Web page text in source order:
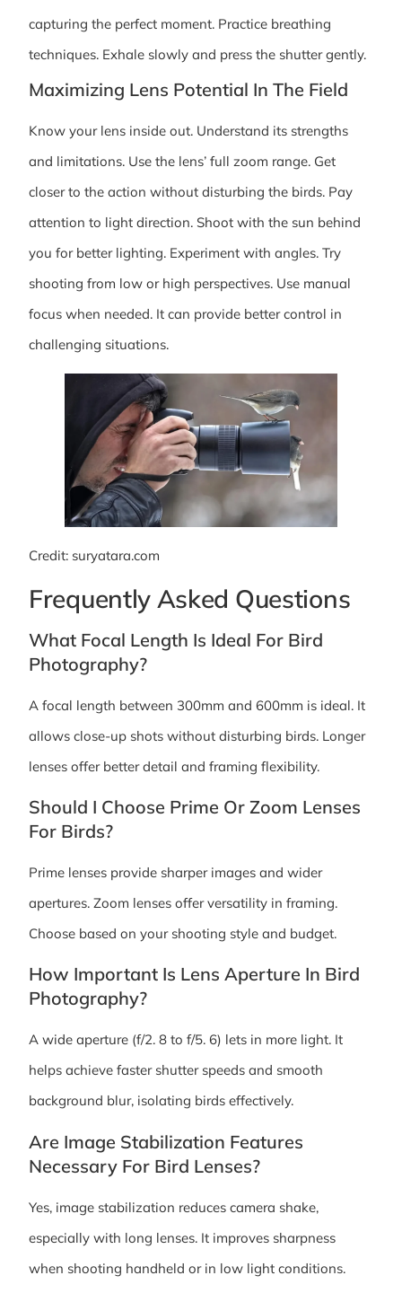
capturing the perfect moment. Practice breathing
techniques. Exhale slowly and press the shutter gently.
Maximizing Lens Potential In The Field
Know your lens inside out. Understand its strengths
and limitations. Use the lens’ full zoom range. Get
closer to the action without disturbing the birds. Pay
attention to light direction. Shoot with the sun behind
you for better lighting. Experiment with angles. Try
shooting from low or high perspectives. Use manual
focus when needed. It can provide better control in
challenging situations.
Credit: suryatara.com
Frequently Asked Questions
What Focal Length Is Ideal For Bird
Photography?
A focal length between 300mm and 600mm is ideal. It
allows close-up shots without disturbing birds. Longer
lenses offer better detail and framing flexibility.
Should I Choose Prime Or Zoom Lenses
For Birds?
Prime lenses provide sharper images and wider
apertures. Zoom lenses offer versatility in framing.
Choose based on your shooting style and budget.
How Important Is Lens Aperture In Bird
Photography?
A wide aperture (f/2. 8 to f/5. 6) lets in more light. It
helps achieve faster shutter speeds and smooth
background blur, isolating birds effectively.
Are Image Stabilization Features
Necessary For Bird Lenses?
Yes, image stabilization reduces camera shake,
especially with long lenses. It improves sharpness
when shooting handheld or in low light conditions.